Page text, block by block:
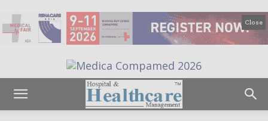
Close